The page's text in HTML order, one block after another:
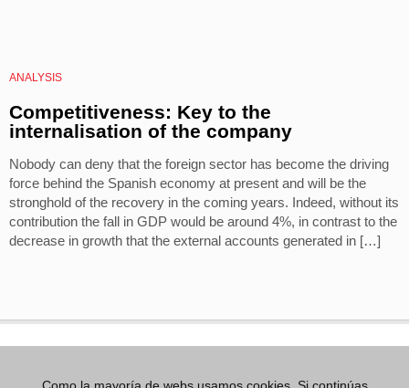
ANALYSIS
Competitiveness: Key to the
internalisation of the company
Nobody can deny that the foreign sector has become the driving
force behind the Spanish economy at present and will be the
stronghold of the recovery in the coming years. Indeed, without its
contribution the fall in GDP would be around 4%, in contrast to the
decrease in growth that the external accounts generated in […]